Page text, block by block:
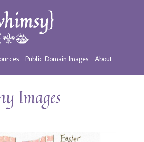
Public Domain Images About
Images